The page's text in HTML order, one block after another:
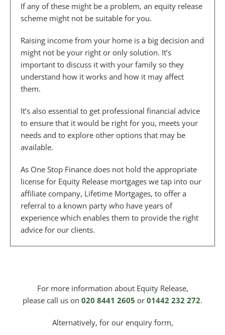
If any of these might be a problem, an equity release
scheme might not be suitable for you.
Raising income from your home is a big decision and
might not be your right or only solution. It’s
important to discuss it with your family so they
understand how it works and how it may affect
them.
It’s also essential to get professional financial advice
to ensure that it would be right for you, meets your
needs and to explore other options that may be
available.
As One Stop Finance does not hold the appropriate
license for Equity Release mortgages we tap into our
affiliate company, Lifetime Mortgages, to offer a
referral to a known party who have years of
experience which enables them to provide the right
advice for our clients.
For more information about Equity Release,
please call us on 020 8441 2605 or 01442 232 272.
Alternatively, for our enquiry form,